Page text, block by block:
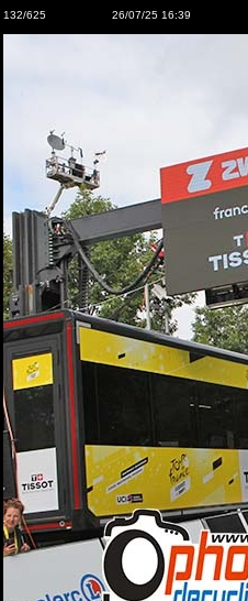
132/625 26/07/25 16:39